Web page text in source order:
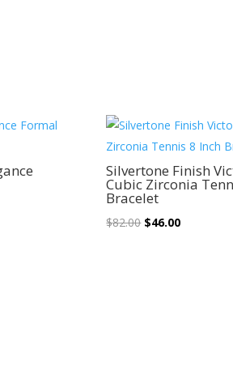
Sale!
Silvertone Finish
Cubic Zirconia
Bracelet
$82.00 Original
$46.00Current